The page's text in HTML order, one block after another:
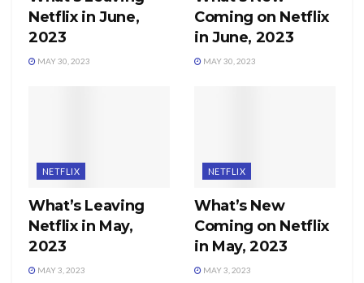
Netflix in June,
2023
MAY 30, 2023
Coming on Netflix
in June, 2023
MAY 30, 2023
NETFLIX
What’s Leaving
Netflix in May,
2023
MAY 3, 2023
NETFLIX
What’s New
Coming on Netflix
in May, 2023
MAY 3, 2023